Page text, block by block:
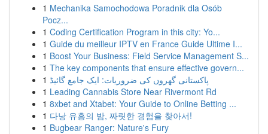
1 Mechanika Samochodowa Poradnik dla Osób
Pocz...
1 Coding Certification Program in this city: Yo...
1 Guide du meilleur IPTV en France Guide Ultime I...
1 Boost Your Business: Field Service Management S...
1 The key components that ensure effective govern...
1 پاکستانی گھروں کی ضروریات: ایک جامع گائیڈ
1 Leading Cannabis Store Near Rivermont Rd
1 8xbet and Xtabet: Your Guide to Online Betting ...
1 다낭 유흥의 밤, 짜릿한 경험을 찾아서!
1 Bugbear Ranger: Nature's Fury